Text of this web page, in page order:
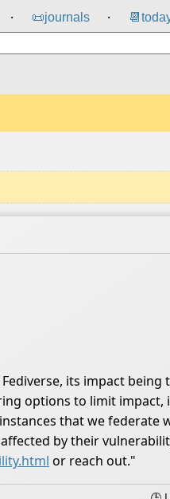
⸱ 📜journals ⸱ 📆
its impact being
options to limit
that we federate
by their
or reach out."